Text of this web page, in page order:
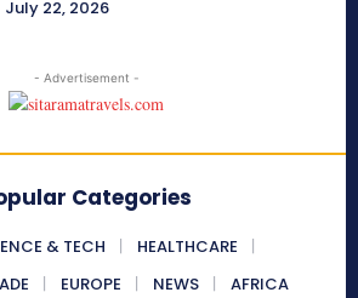
July 22, 2026
- Advertisement -
Categories
& TECH
HEALTHCARE
EUROPE NEWS AFRICA